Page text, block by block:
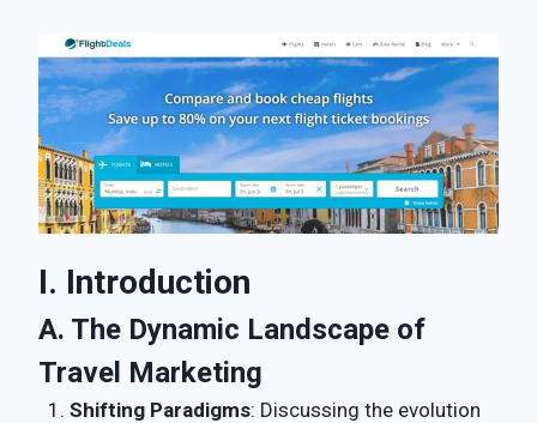
I. Introduction
A. The Dynamic Landscape of
Travel Marketing
Shifting Paradigms: Discussing the evolution